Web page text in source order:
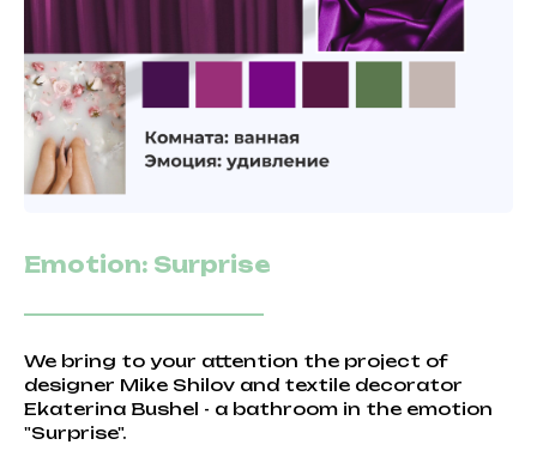
Emotion: Surprise
We bring to your attention the project of
designer Mike Shilov and textile decorator
Ekaterina Bushel - a bathroom in the emotion
"Surprise".